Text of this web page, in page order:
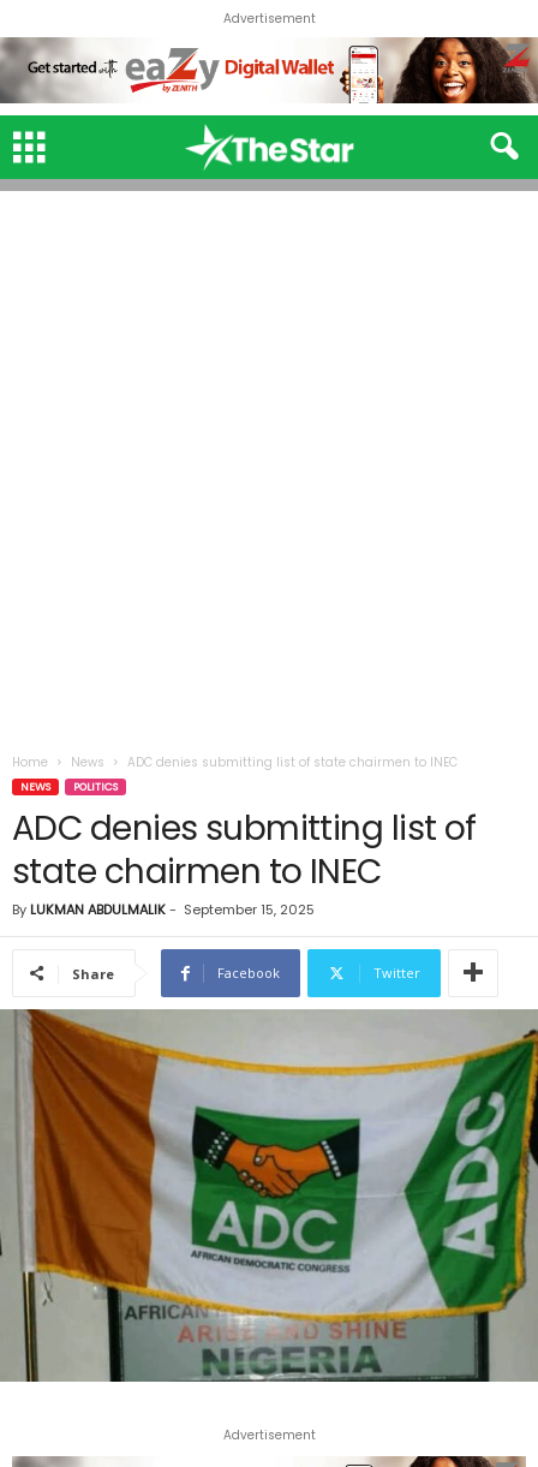
Advertisement
Home News ADC denies submitting list of state chairmen to INEC
NEWS POLITICS
ADC denies submitting list of
state chairmen to INEC
By LUKMAN ABDULMALIK- September 15, 2025
Share Facebook Twitter
Advertisement